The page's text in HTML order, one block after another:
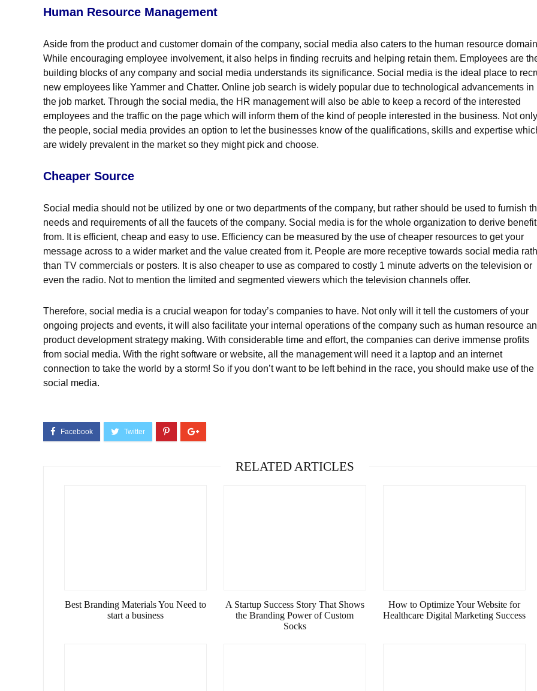
Human Resource Management
Aside from the product and customer domain of the company, social media also caters to the human resource
While encouraging employee involvement, it also helps in finding recruits and helping retain them. Employees are
building blocks of any company and social media understands its significance. Social media is the ideal place to
new employees like Yammer and Chatter. Online job search is widely popular due to technological advancements in
the job market. Through the social media, the HR management will also be able to keep a record of the interested
employees and the traffic on the page which will inform them of the kind of people interested in the business. Not only
the people, social media provides an option to let the businesses know of the qualifications, skills and expertise
are widely prevalent in the market so they might pick and choose.
Cheaper Source
Social media should not be utilized by one or two departments of the company, but rather should be used to furnish
needs and requirements of all the faucets of the company. Social media is for the whole organization to derive benefit
from. It is efficient, cheap and easy to use. Efficiency can be measured by the use of cheaper resources to get your
message across to a wider market and the value created from it. People are more receptive towards social media
than TV commercials or posters. It is also cheaper to use as compared to costly 1 minute adverts on the television or
even the radio. Not to mention the limited and segmented viewers which the television channels offer.
Therefore, social media is a crucial weapon for today’s companies to have. Not only will it tell the customers of your
ongoing projects and events, it will also facilitate your internal operations of the company such as human resource
product development strategy making. With considerable time and effort, the companies can derive immense profits
from social media. With the right software or website, all the management will need it a laptop and an internet
connection to take the world by a storm! So if you don’t want to be left behind in the race, you should make use of the
social media.
RELATED ARTICLES
Best Branding Materials You Need to
start a business
A Startup Success Story That Shows
the Branding Power of Custom
Socks
How to Optimize Your Website for
Healthcare Digital Marketing Success